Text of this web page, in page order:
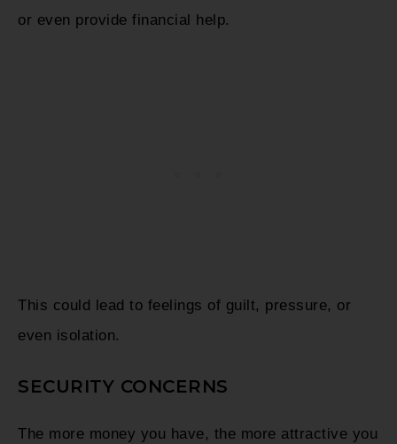
or even provide financial help.
This could lead to feelings of guilt, pressure, or
even isolation.
SECURITY CONCERNS
The more money you have, the more attractive you